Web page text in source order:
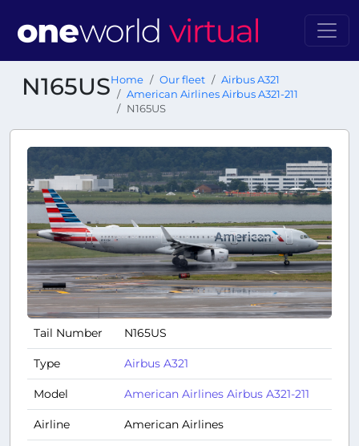
N165USHome Our fleet
Airbus A321
American Airlines Airbus A321-211
N165US
Tail Number N165US
Type Airbus A321
Model American Airlines Airbus A321-211
Airline American Airlines